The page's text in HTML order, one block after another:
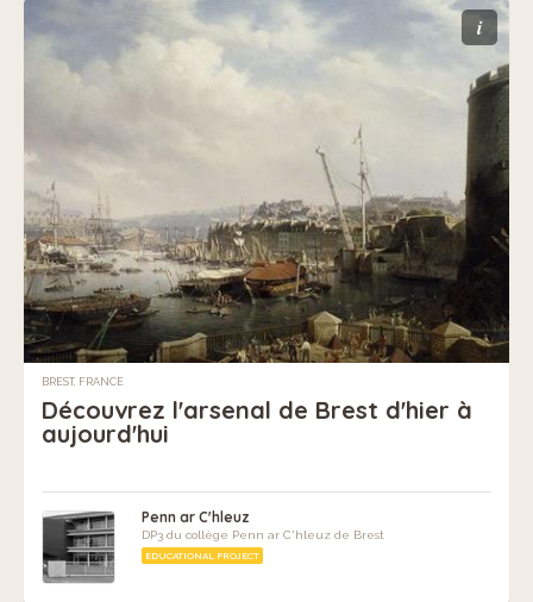
i
BREST, FRANCE
Découvrez l'arsenal de Brest d'hier à
aujourd'hui
Penn ar C'hleuz
DP3 du collège Penn ar C'hleuz de Brest
EDUCATIONAL PROJECT